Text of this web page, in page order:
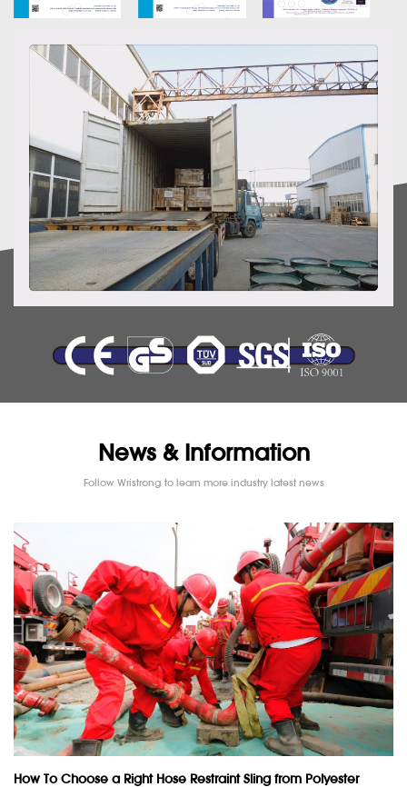
News & Information
Follow Wristrong to learn more industry latest news
How To Choose a Right Hose Restraint Sling from Polyester